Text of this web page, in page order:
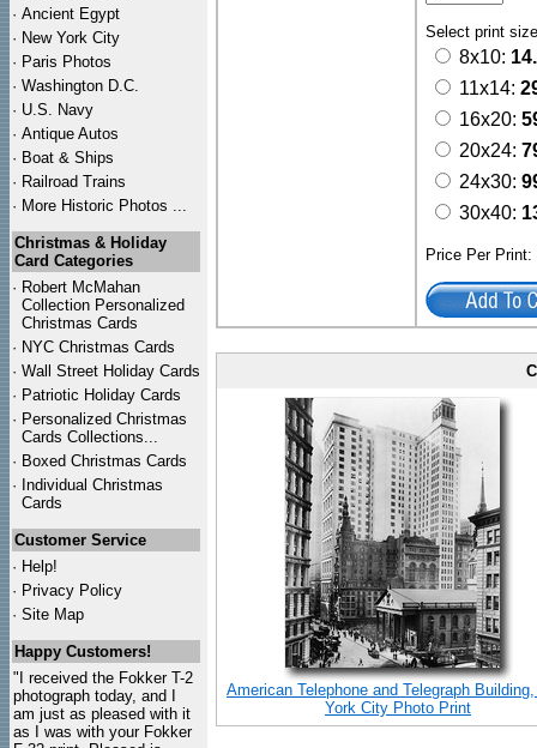
· Ancient Egypt
· New York City
· Paris Photos
· Washington D.C.
· U.S. Navy
· Antique Autos
· Boat & Ships
· Railroad Trains
· More Historic Photos ...
Christmas & Holiday
Card Categories
· Robert McMahan
Collection Personalized
Christmas Cards
· NYC Christmas Cards
· Wall Street Holiday Cards
· Patriotic Holiday Cards
· Personalized Christmas
Cards Collections...
· Boxed Christmas Cards
· Individual Christmas
Cards
Customer Service
· Help!
· Privacy Policy
· Site Map
Happy Customers!
"I received the Fokker T-2
photograph today, and I
am just as pleased with it
as I was with your Fokker
Select print
8x10:
11x14:
16x20:
20x24:
24x30:
30x40:
Price Per
American Telephone and Telegraph
York City Photo Print